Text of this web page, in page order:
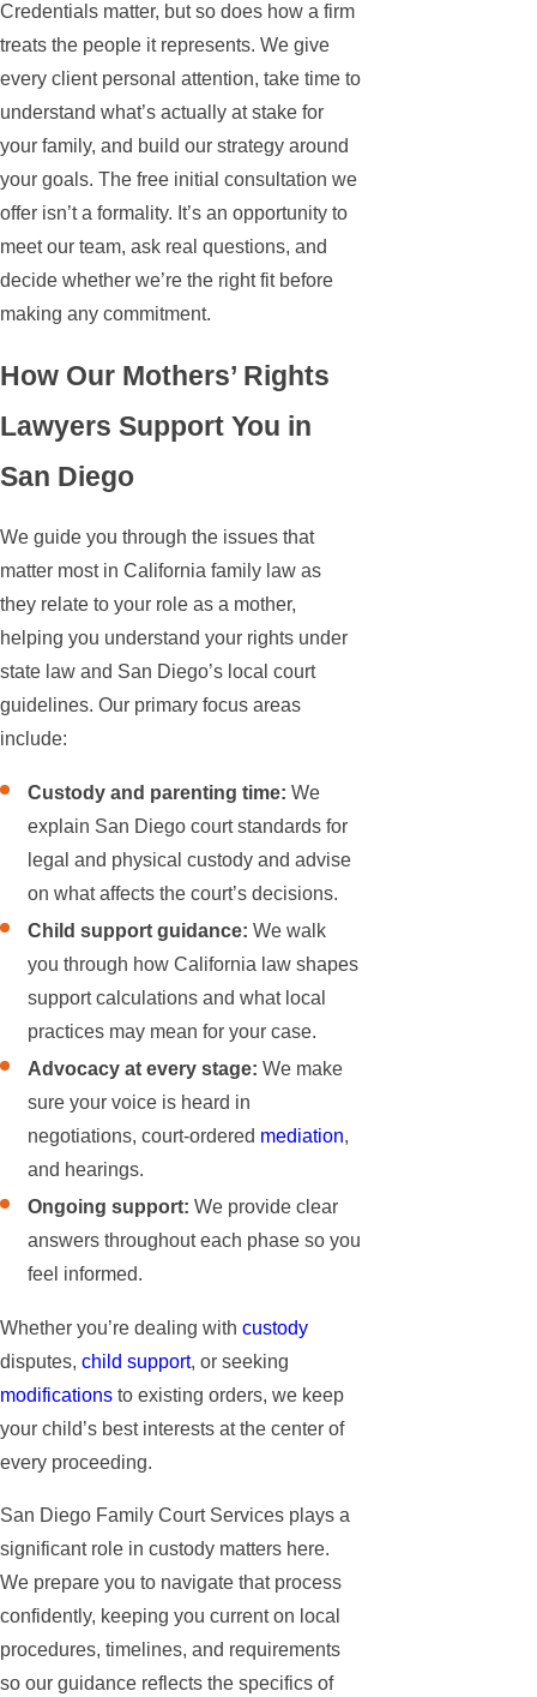
Credentials matter, but so does how a firm
treats the people it represents. We give
every client personal attention, take time to
understand what’s actually at stake for
your family, and build our strategy around
your goals. The free initial consultation we
offer isn’t a formality. It’s an opportunity to
meet our team, ask real questions, and
decide whether we’re the right fit before
making any commitment.
How Our Mothers’ Rights
Lawyers Support You in
San Diego
We guide you through the issues that
matter most in California family law as
they relate to your role as a mother,
helping you understand your rights under
state law and San Diego’s local court
guidelines. Our primary focus areas
include:
Custody and parenting time: We
explain San Diego court standards for
legal and physical custody and advise
on what affects the court’s decisions.
Child support guidance: We walk
you through how California law shapes
support calculations and what local
practices may mean for your case.
Advocacy at every stage: We make
sure your voice is heard in
negotiations, court-ordered mediation,
and hearings.
Ongoing support: We provide clear
answers throughout each phase so you
feel informed.
Whether you’re dealing with custody
disputes, child support, or seeking
modifications to existing orders, we keep
your child’s best interests at the center of
every proceeding.
San Diego Family Court Services plays a
significant role in custody matters here.
We prepare you to navigate that process
confidently, keeping you current on local
procedures, timelines, and requirements
so our guidance reflects the specifics of